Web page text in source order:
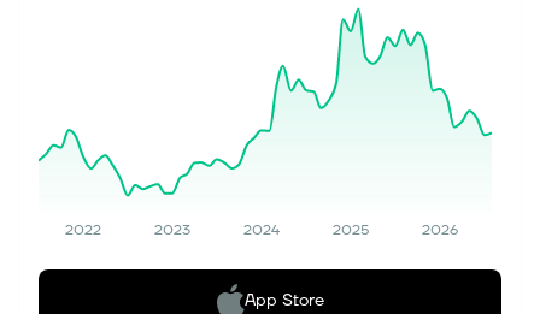
2022 2023 2024 2025 2026
App Store